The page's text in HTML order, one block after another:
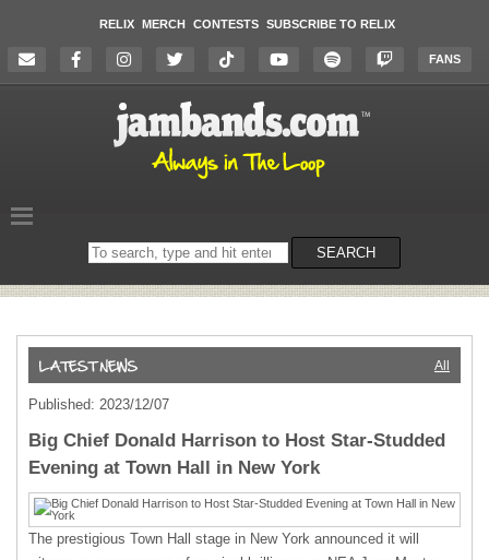
RELIX MERCH CONTESTS SUBSCRIBE TO RELIX
FANS
Search
on
SEARCH
All
Published: 2023/12/07
Big Chief Donald Harrison to Host Star-Studded
Evening at Town Hall in New York
The prestigious Town Hall stage in New York announced it will